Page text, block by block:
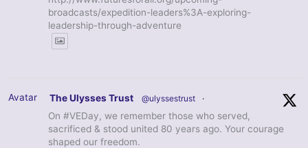
broadcasts/expedition-leaders%3A-exploring-
leadership-through-adventure
Avatar The Ulysses Trust @ulyssestrust ·
On #VEDay, we remember those who served,
sacrificed & stood united 80 years ago. Your courage
shaped our freedom.